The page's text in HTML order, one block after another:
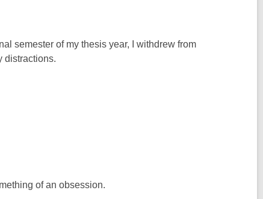
semester of my thesis year, I withdrew from
distractions.
of an obsession.